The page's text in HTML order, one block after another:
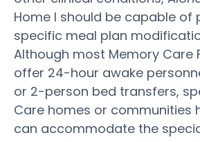
Home I should be capable of
specific meal plan
Although most Memory Care
offer 24-hour awake
or 2-person bed transfers,
Care homes or communities
can accommodate the